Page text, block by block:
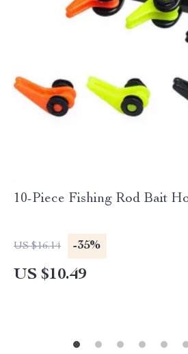
10-Piece Fishing Rod Bait
US $16.14 -35%
US $10.49